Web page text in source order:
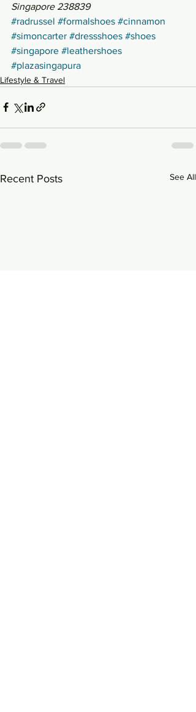
Singapore 238839
#radrussel #formalshoes #cinnamon
#simoncarter #dressshoes #shoes
#singapore #leathershoes
#plazasingapura
Lifestyle & Travel
Recent Posts See All